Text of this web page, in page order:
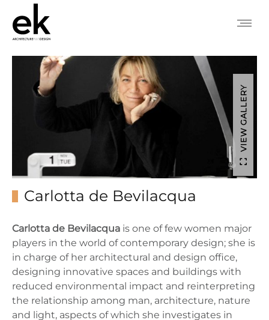
VIEW GALLERY
Carlotta de Bevilacqua
Carlotta de Bevilacqua is one of few women major
players in the world of contemporary design; she is
in charge of her architectural and design office,
designing innovative spaces and buildings with
reduced environmental impact and reinterpreting
the relationship among man, architecture, nature
and light, aspects of which she investigates in